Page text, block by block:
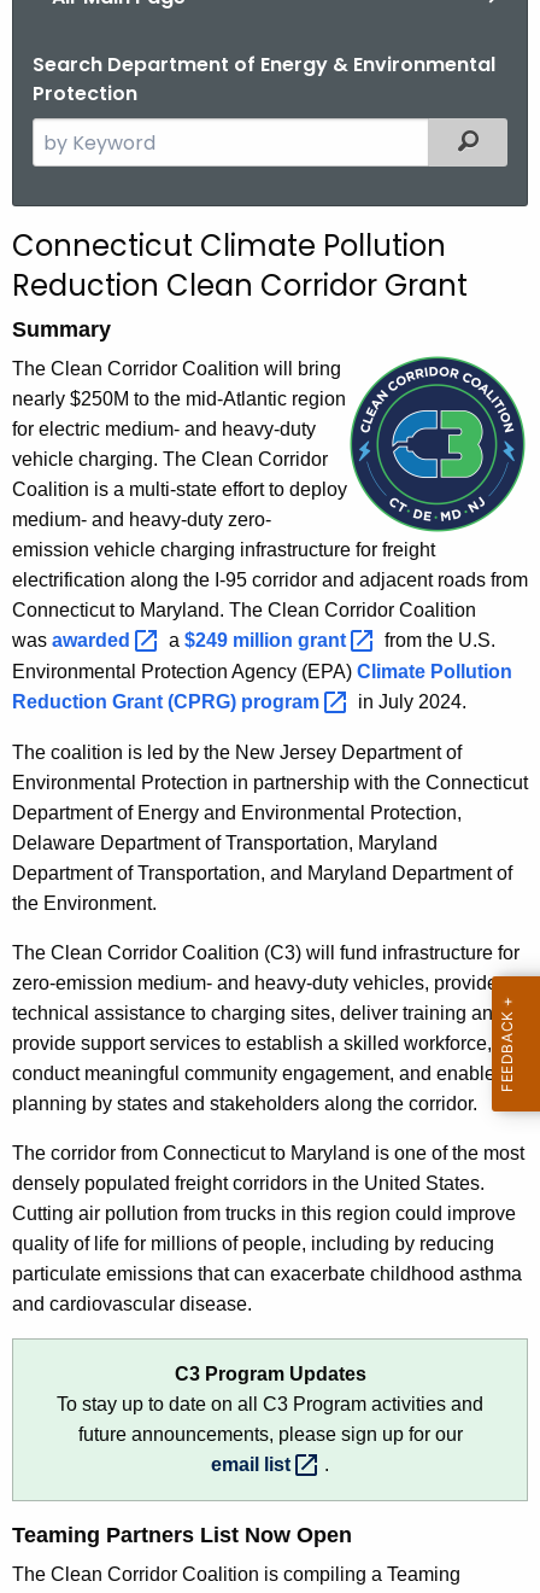
Search Department of Energy & Environmental
Protection
e
c
h
h
e
c
u
r
r
e
n
t
A
g
e
n
y
w
i
t
h
a
K
e
y
w
o
r
Filtered
C
P
R
G
C
l
e
a
n
C
o
r
i
d
o
r
Connecticut Climate Pollution
Reduction Clean Corridor Grant
Summary
The Clean Corridor Coalition will bring
nearly $250M to the mid-Atlantic region
for electric medium- and heavy-duty
vehicle charging. The Clean Corridor
Coalition is a multi-state effort to deploy
medium- and heavy-duty zero-
emission vehicle charging infrastructure for freight
electrification along the I-95 corridor and adjacent roads from
Connecticut to Maryland. The Clean Corridor Coalition
was awarded a $249 million grant
from the U.S.
Environmental Protection Agency (EPA) Climate Pollution
Reduction Grant (CPRG) program in July 2024.
The coalition is led by the New Jersey Department of
Environmental Protection in partnership with the Connecticut
Department of Energy and Environmental Protection,
Delaware Department of Transportation, Maryland
Department of Transportation, and Maryland Department of
the Environment.
The Clean Corridor Coalition (C3) will fund infrastructure for
zero-emission medium- and heavy-duty vehicles, provide
technical assistance to charging sites, deliver training and
provide support services to establish a skilled workforce,
conduct meaningful community engagement, and enable
planning by states and stakeholders along the corridor.
The corridor from Connecticut to Maryland is one of the most
densely populated freight corridors in the United States.
Cutting air pollution from trucks in this region could improve
quality of life for millions of people, including by reducing
particulate emissions that can exacerbate childhood asthma
and cardiovascular disease.
C3 Program Updates
To stay up to date on all C3 Program activities and
future announcements, please sign up for our
email
list .
Teaming Partners List Now Open
The Clean Corridor Coalition is compiling a Teaming